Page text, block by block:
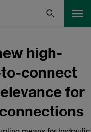
high-
connect
for